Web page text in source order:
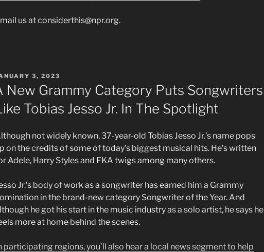
us at considerthis@npr.org.
3, 2023
New Grammy Category Puts Songwriters
Tobias Jesso Jr. In The Spotlight
not widely known, 37-year-old Tobias Jesso Jr.’s name pops
on the credits of some of today’s biggest musical hits. He’s written
Adele, Harry Styles and FKA twigs among many others.
Jr.’s body of work as a songwriter has earned him a Grammy
in the brand-new category Songwriter of the Year. And
he got his start in the music industry as a solo artist, he says he
more at home behind the scenes.
participating regions, you’ll also hear a local news segment to help